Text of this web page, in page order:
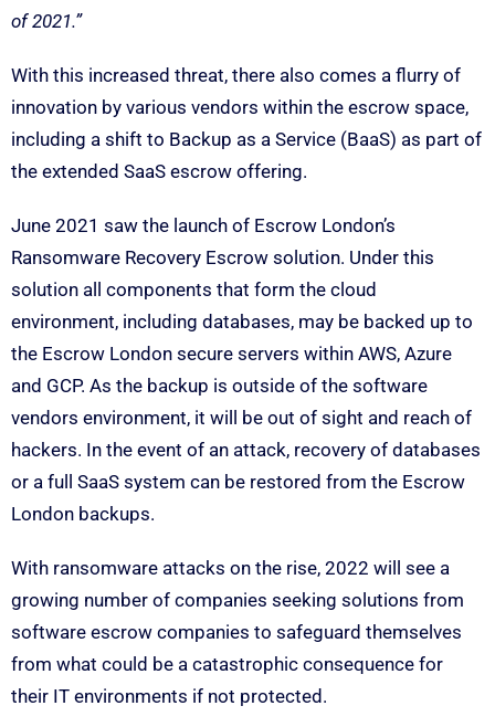
of 2021.”
With this increased threat, there also comes a flurry of
innovation by various vendors within the escrow space,
including a shift to Backup as a Service (BaaS) as part of
the extended SaaS escrow offering.
June 2021 saw the launch of Escrow London’s
Ransomware Recovery Escrow solution. Under this
solution all components that form the cloud
environment, including databases, may be backed up to
the Escrow London secure servers within AWS, Azure
and GCP. As the backup is outside of the software
vendors environment, it will be out of sight and reach of
hackers. In the event of an attack, recovery of databases
or a full SaaS system can be restored from the Escrow
London backups.
With ransomware attacks on the rise, 2022 will see a
growing number of companies seeking solutions from
software escrow companies to safeguard themselves
from what could be a catastrophic consequence for
their IT environments if not protected.